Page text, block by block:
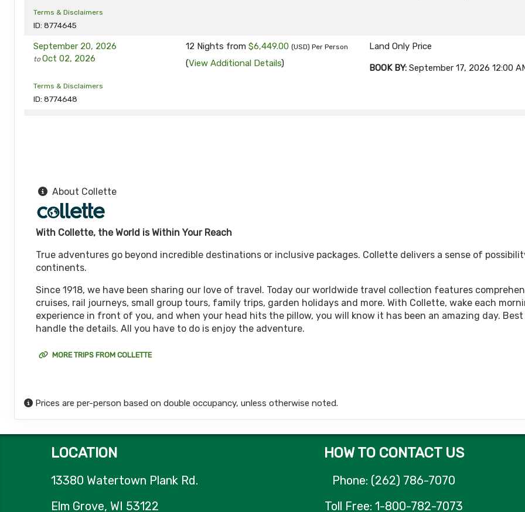
Terms & Disclaimers
ID: 8774645
September 20, 2026
toOct 02, 2026
Terms & Disclaimers
ID: 8774648
12 Nights from $6,449.00 (USD) Per Person
(View Additional Details)
Land Only Price
BOOK BY: September 17, 2026 12:00
September 27, 2026
toOct 09, 2026
Terms & Disclaimers
October 08, 2026
Terms & Disclaimers
ID: 11452017
View Additional Details) BOOK BY: October 05, 2026 12:00 AM
toOct 27, 2026
Terms & Disclaimers
(View Additional Details) BOOK BY: October 15, 2026 12:00 AM
Nov 03, 2026
Land Only Price
About Collette
With Collette, the World is Within Your Reach
True adventures go beyond incredible destinations or inclusive packages. Collette delivers a sense of
continents.
Since 1918, we have been sharing our love of travel. Today our worldwide travel collection features
cruises, rail journeys, small group tours, family trips, garden holidays and more. With Collette, wake each
experience in front of you, and when your head hits the pillow, you will know it has been an amazing day.
handle the details. All you have to do is enjoy the adventure.
MORE TRIPS FROM COLLETTE
Prices are per-person based on double occupancy, unless otherwise noted.
LOCATION
13380 Watertown Plank Rd.
Elm Grove, WI 53122
HOW TO CONTACT US
Phone: (262) 786-7070
Toll Free: 1-800-782-7073